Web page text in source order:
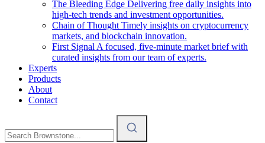
The Bleeding Edge Delivering free daily insights into
high-tech trends and investment opportunities.
Chain of Thought Timely insights on cryptocurrency
markets, and blockchain innovation.
First Signal A focused, five-minute market brief with
curated insights from our team of experts.
Experts
Products
About
Contact